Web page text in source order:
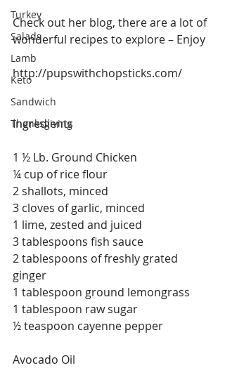
Turkey
Salads
Lamb
Keto
Sandwich
Thanksgiving
Check out her blog, there are a lot of
wonderful recipes to explore – Enjoy
http://pupswithchopsticks.com/
Ingredients
1 ½ Lb. Ground Chicken
¼ cup of rice flour
2 shallots, minced
3 cloves of garlic, minced
1 lime, zested and juiced
3 tablespoons fish sauce
2 tablespoons of freshly grated
ginger
1 tablespoon ground lemongrass
1 tablespoon raw sugar
½ teaspoon cayenne pepper
Avocado Oil